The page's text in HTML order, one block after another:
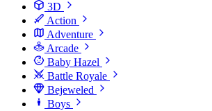
3D
Action
Adventure
Arcade
Baby Hazel
Battle Royale
Bejeweled
Boys